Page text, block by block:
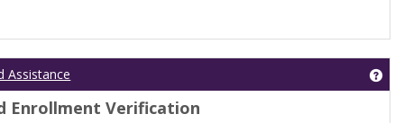
Assistance
Enrollment Verification